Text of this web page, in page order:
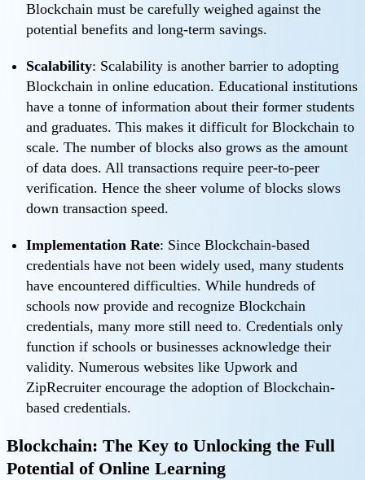
Blockchain must be carefully weighed against the
potential benefits and long-term savings.
Scalability: Scalability is another barrier to adopting
Blockchain in online education. Educational institutions
have a tonne of information about their former students
and graduates. This makes it difficult for Blockchain to
scale. The number of blocks also grows as the amount
of data does. All transactions require peer-to-peer
verification. Hence the sheer volume of blocks slows
down transaction speed.
Implementation Rate: Since Blockchain-based
credentials have not been widely used, many students
have encountered difficulties. While hundreds of
schools now provide and recognize Blockchain
credentials, many more still need to. Credentials only
function if schools or businesses acknowledge their
validity. Numerous websites like Upwork and
ZipRecruiter encourage the adoption of Blockchain-
based credentials.
Blockchain: The Key to Unlocking the Full
Potential of Online Learning